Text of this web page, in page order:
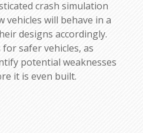
crash simulation
will behave in a
designs accordingly.
safer vehicles, as
potential weaknesses
it is even built.